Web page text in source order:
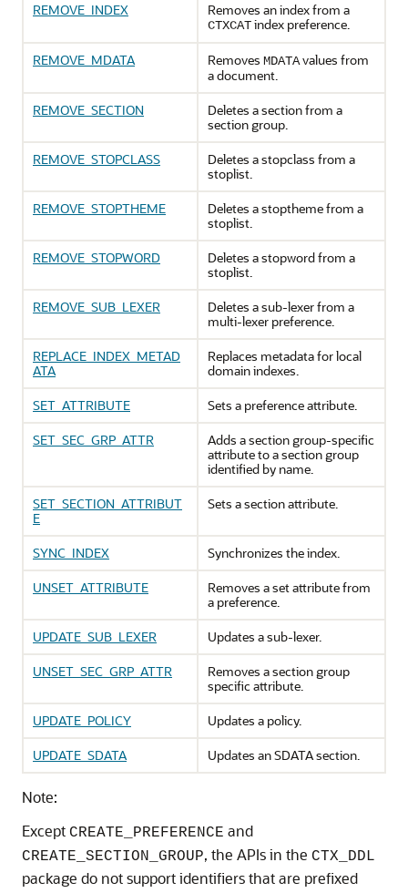
REMOVE_INDEX
Removes an index from a
CTXCATindex preference.
REMOVE_MDATA Removes MDATAvalues from
a document.
REMOVE_SECTION
Deletes a section from a
section group.
REMOVE_STOPCLASS
Deletes a stopclass from a
stoplist.
REMOVE_STOPTHEME
Deletes a stoptheme from a
stoplist.
REMOVE_STOPWORD
Deletes a stopword from a
stoplist.
REMOVE_SUB_LEXER
Deletes a sub-lexer from a
multi-lexer preference.
REPLACE_INDEX_METAD
ATA
Replaces metadata for local
domain indexes.
SET_ATTRIBUTE
Sets a preference attribute.
SET_SEC_GRP_ATTR
Adds a section group-specific
attribute to a section group
identified by name.
SET_SECTION_ATTRIBUT
E
Sets a section attribute.
SYNC_INDEX
Synchronizes the index.
UNSET_ATTRIBUTE
Removes a set attribute from
a preference.
UPDATE_SUB_LEXER
Updates a sub-lexer.
UNSET_SEC_GRP_ATTR
Removes a section group
specific attribute.
UPDATE_POLICY
Updates a policy.
UPDATE_SDATA
Updates an SDATA section.
Note:
Except CREATE_PREFERENCE and
CREATE_SECTION_GROUP, the APIs in the CTX_DDL
package do not support identifiers that are prefixed